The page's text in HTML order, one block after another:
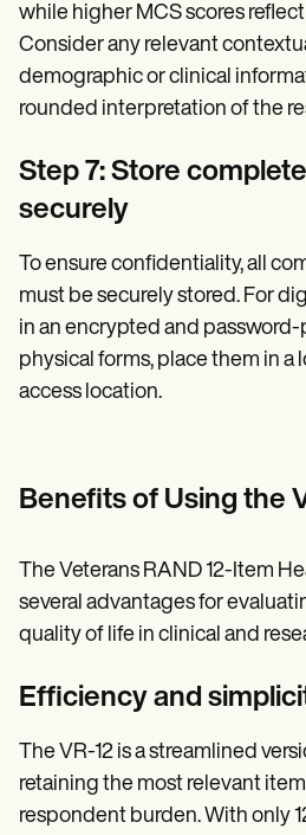
while higher MCS scores
Consider any relevant
demographic or clinical
rounded interpretation of the
Step 7: Store
securely
To ensure confidentiality, all
must be securely stored. For
in an encrypted and
physical forms, place them in a
access location.
Benefits of Using the
The Veterans RAND 12-Item
several advantages for
quality of life in clinical and
Efficiency and
The VR-12 is a streamlined
retaining the most relevant
respondent burden. With only